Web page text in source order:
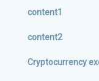
content1
content2
Cryptocurrency